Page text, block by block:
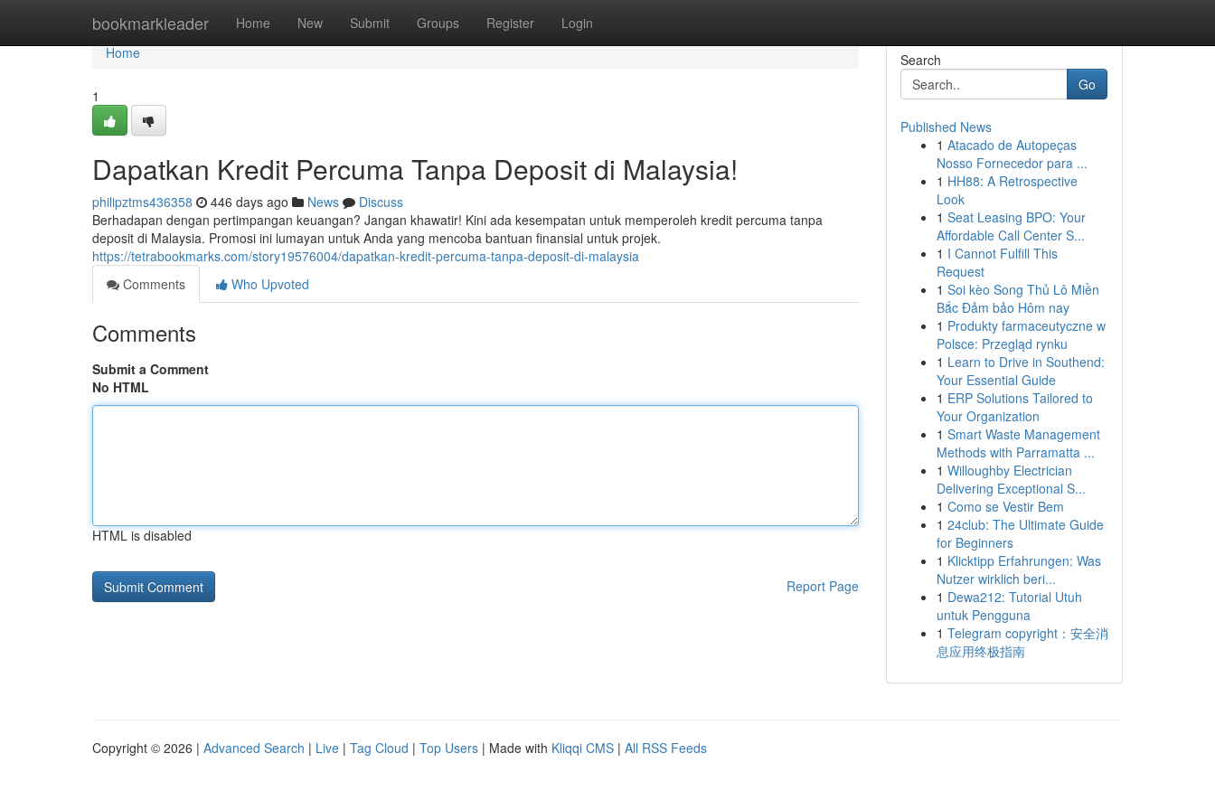
bookmarkleader Home New Submit Groups Register Login
Home
Home
1
Dapatkan Kredit Percuma Tanpa Deposit di Malaysia!
philipztms436358 446 days ago News
Discuss
Berhadapan dengan pertimpangan keuangan? Jangan khawatir! Kini ada kesempatan untuk memperoleh kredit percuma tanpa
deposit di Malaysia. Promosi ini lumayan untuk Anda yang mencoba bantuan finansial untuk projek.
https://tetrabookmarks.com/story19576004/dapatkan-kredit-percuma-tanpa-deposit-di-malaysia
Comments
Who Upvoted
Comments
Submit a Comment
No HTML
HTML is disabled
Report Page
Search
Go
Published News
1 Atacado de Autopeças
Nosso Fornecedor para ...
1 HH88: A Retrospective
Look
1 Seat Leasing BPO: Your
Affordable Call Center S...
1 I Cannot Fulfill This
Request
1 Soi kèo Song Thủ Lô Miền
Bắc Đảm bảo Hôm nay
1 Produkty farmaceutyczne w
Polsce: Przegląd rynku
1 Learn to Drive in Southend:
Your Essential Guide
1 ERP Solutions Tailored to
Your Organization
1 Smart Waste Management
Methods with Parramatta ...
1 Willoughby Electrician
Delivering Exceptional S...
1 Como se Vestir Bem
1 24club: The Ultimate Guide
for Beginners
1 Klicktipp Erfahrungen: Was
Nutzer wirklich beri...
1 Dewa212: Tutorial Utuh
untuk Pengguna
1 Telegram copyright：安全消
息应用终极指南
Copyright © 2026 | Advanced Search | Live | Tag Cloud | Top Users | Made with Kliqqi CMS | All RSS Feeds